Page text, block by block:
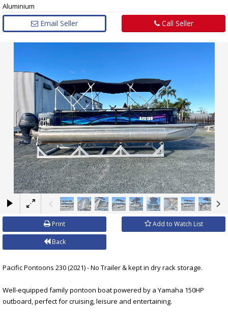
Aluminium
Email Seller Call Seller
×
Print Add to Watch List
Back
Pacific Pontoons 230 (2021) - No Trailer & kept in dry rack storage.
Well-equipped family pontoon boat powered by a Yamaha 150HP
outboard, perfect for cruising, leisure and entertaining.